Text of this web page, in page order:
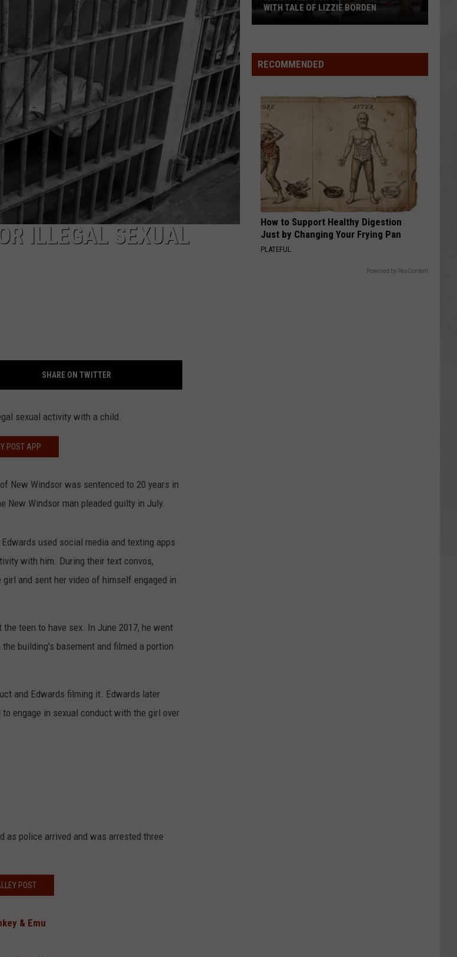
COMMUNITY CALENDAR
ILLEGAL SEXUAL
SHARE ON TWITTER
sexual activity with a child.
POST APP
New Windsor was sentenced to 20 years in
New Windsor man pleaded guilty in July.
used social media and texting apps
with him. During their text convos,
and sent her video of himself engaged in
teen to have sex. In June 2017, he went
building's basement and filmed a portion
and Edwards filming it. Edwards later
engage in sexual conduct with the girl over
as police arrived and was arrested three
POST
& Emu
Valley
ATTEND IN THE HUDSON VALLEY
Arlington
High
Wins
Big
With
Tale
of
Borden
WITH TALE OF LIZZIE BORDEN
RECOMMENDED
How to Support Healthy Digestion
Just by Changing Your Frying Pan
PLATEFUL
Powered by RevContent